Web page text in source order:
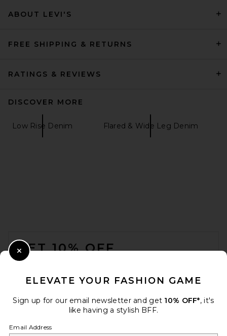
ABOUT LEVI'S
FREE SHIPPING & RETURNS
RATINGS & REVIEWS
DISCOVER MORE
Low Rise Denim Flared & Wide Leg Denim
GET 10% OFF
ELEVATE YOUR FASHION GAME
Sign up for our email newsletter and get 10% OFF*, it's
like having a stylish BFF.
Email Address
Close Modal